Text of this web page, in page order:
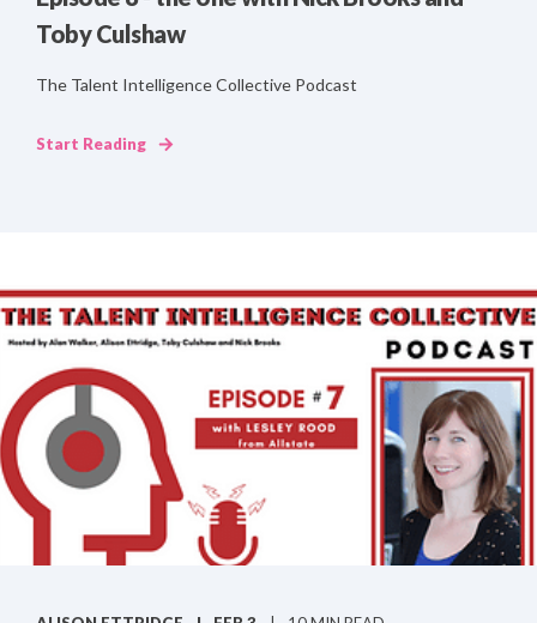
Toby Culshaw
The Talent Intelligence Collective Podcast
Start Reading